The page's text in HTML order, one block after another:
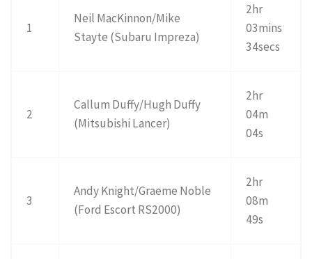
1
Neil MacKinnon/Mike
Stayte (Subaru Impreza)
2hr
03mins
34secs
2
Callum Duffy/Hugh Duffy
(Mitsubishi Lancer)
2hr
04m
04s
3
Andy Knight/Graeme Noble
(Ford Escort RS2000)
2hr
08m
49s